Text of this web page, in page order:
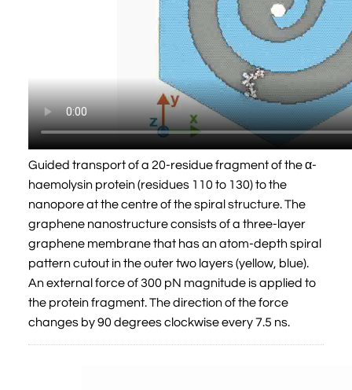
Guided transport of a 20-residue fragment of the α-
haemolysin protein (residues 110 to 130) to the
nanopore at the centre of the spiral structure. The
graphene nanostructure consists of a three-layer
graphene membrane that has an atom-depth spiral
pattern cutout in the outer two layers (yellow, blue).
An external force of 300 pN magnitude is applied to
the protein fragment. The direction of the force
changes by 90 degrees clockwise every 7.5 ns.